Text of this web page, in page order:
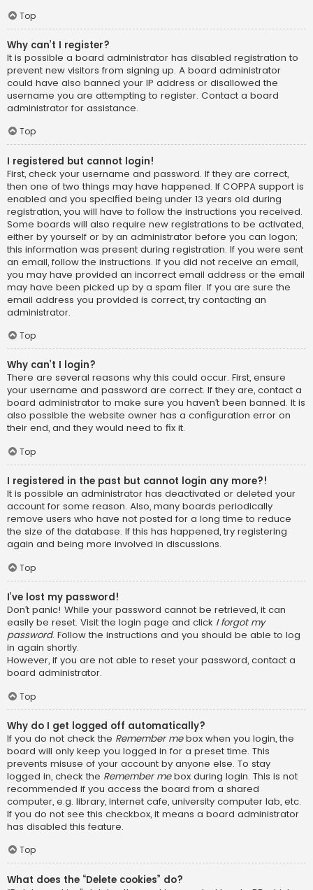
Top
Why can’t I register?
It is possible a board administrator has disabled registration to
prevent new visitors from signing up. A board administrator
could have also banned your IP address or disallowed the
username you are attempting to register. Contact a board
administrator for assistance.
Top
I registered but cannot login!
First, check your username and password. If they are correct,
then one of two things may have happened. If COPPA support is
enabled and you specified being under 13 years old during
registration, you will have to follow the instructions you received.
Some boards will also require new registrations to be activated,
either by yourself or by an administrator before you can logon;
this information was present during registration. If you were sent
an email, follow the instructions. If you did not receive an email,
you may have provided an incorrect email address or the email
may have been picked up by a spam filer. If you are sure the
email address you provided is correct, try contacting an
administrator.
Top
Why can’t I login?
There are several reasons why this could occur. First, ensure
your username and password are correct. If they are, contact a
board administrator to make sure you haven’t been banned. It is
also possible the website owner has a configuration error on
their end, and they would need to fix it.
Top
I registered in the past but cannot login any more?!
It is possible an administrator has deactivated or deleted your
account for some reason. Also, many boards periodically
remove users who have not posted for a long time to reduce
the size of the database. If this has happened, try registering
again and being more involved in discussions.
Top
I’ve lost my password!
Don’t panic! While your password cannot be retrieved, it can
easily be reset. Visit the login page and click I forgot my
password. Follow the instructions and you should be able to log
in again shortly.
However, if you are not able to reset your password, contact a
board administrator.
Top
Why do I get logged off automatically?
If you do not check the Remember mebox when you login, the
board will only keep you logged in for a preset time. This
prevents misuse of your account by anyone else. To stay
logged in, check the Remember mebox during login. This is not
recommended if you access the board from a shared
computer, e.g. library, internet cafe, university computer lab, etc.
If you do not see this checkbox, it means a board administrator
has disabled this feature.
Top
What does the “Delete cookies” do?